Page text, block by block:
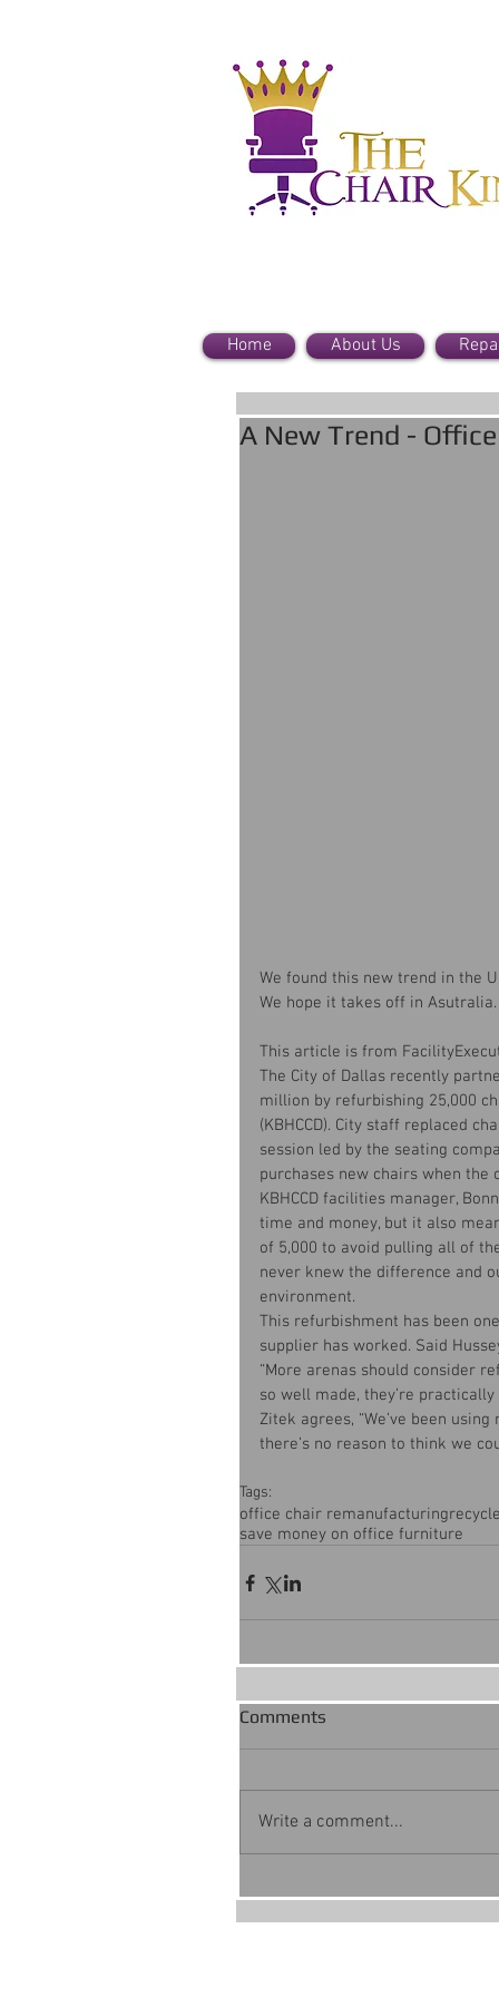
Home About Us
A New Trend -
We found this new trend in the
We hope it takes off in Asutralia.
This article is from
The City of Dallas recently
million by refurbishing 25,000
(KBHCCD). City staff replaced
session led by the seating
purchases new chairs when the
KBHCCD facilities manager,
time and money, but it also
of 5,000 to avoid pulling all of
never knew the difference and
environment.
This refurbishment has been
supplier has worked. Said
“More arenas should consider
so well made, they’re
Zitek agrees, “We’ve been
there’s no reason to think we
Tags:
office chair remanufacturing
save money on office furniture
Comments
Write a comment...